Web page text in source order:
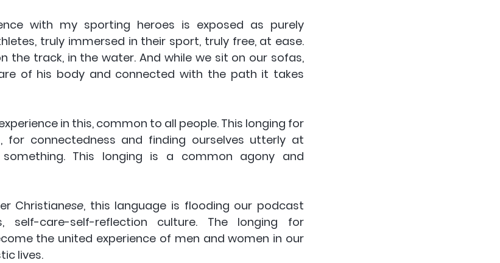
with my sporting heroes is exposed as purely
truly immersed in their sport, truly free, at ease.
the track, in the water. And while we sit on our sofas,
of his body and connected with the path it takes
in this, common to all people. This longing for
for connectedness and finding ourselves utterly at
This longing is a common agony and
Christianese, this language is flooding our podcast
self-care-self-reflection culture. The longing for
the united experience of men and women in our
lives.